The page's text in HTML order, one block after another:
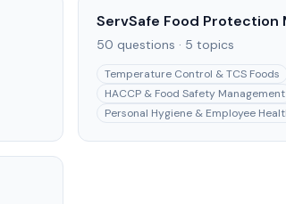
ServSafe Food Protection
50 questions · 5 topics
Temperature Control & TCS Foods
HACCP & Food Safety Management
Personal Hygiene & Employee